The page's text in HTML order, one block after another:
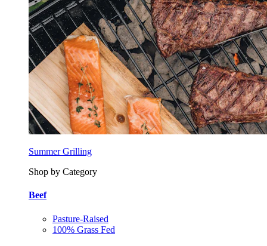
Summer Grilling
Shop by Category
Beef
Pasture-Raised
100% Grass Fed